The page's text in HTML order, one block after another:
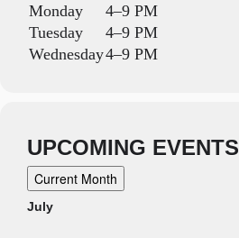
Monday
4–9 PM
Tuesday
4–9 PM
Wednesday4–9 PM
UPCOMING EVENTS
Current Month
July